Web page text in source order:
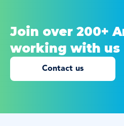
Join over 200+
working with us
Contact us